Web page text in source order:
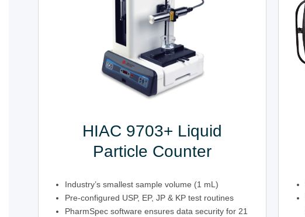
HIAC 9703+ Liquid
Particle Counter
Industry’s smallest sample volume (1 mL)
Pre-configured USP, EP, JP & KP test routines
PharmSpec software ensures data security for 21